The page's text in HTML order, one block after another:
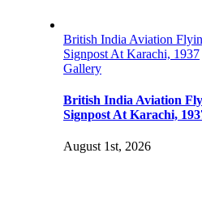
British India Aviation
Signpost At Karachi, 1937
Gallery
British India Aviation
Signpost At Karachi,
August 1st, 2026